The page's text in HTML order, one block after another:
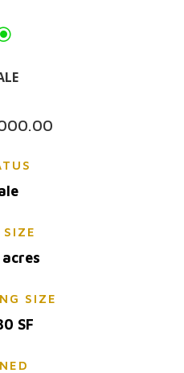
SIZE
SIZE
SF